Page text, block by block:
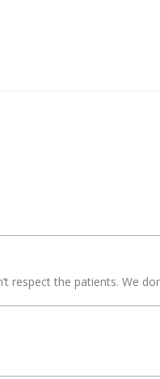
respect the patients. We